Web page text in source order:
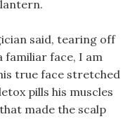
said, tearing off
familiar face, I am
true face stretched
pills his muscles
made the scalp